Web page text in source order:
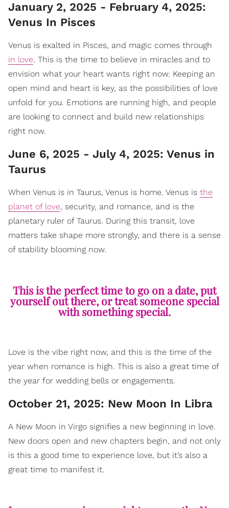
January 2, 2025 - February 4, 2025:
Venus In Pisces
Venus is exalted in Pisces, and magic comes through
in love. This is the time to believe in miracles and to
envision what your heart wants right now. Keeping an
open mind and heart is key, as the possibilities of love
unfold for you. Emotions are running high, and people
are looking to connect and build new relationships
right now.
June 6, 2025 - July 4, 2025: Venus in
Taurus
When Venus is in Taurus, Venus is home. Venus is the
planet of love, security, and romance, and is the
planetary ruler of Taurus. During this transit, love
matters take shape more strongly, and there is a sense
of stability blooming now.
This is the perfect time to go on a date, put
yourself out there, or treat someone special
with something special.
Love is the vibe right now, and this is the time of the
year when romance is high. This is also a great time of
the year for wedding bells or engagements.
October 21, 2025: New Moon In Libra
A New Moon in Virgo signifies a new beginning in love.
New doors open and new chapters begin, and not only
is this a good time to experience love, but it’s also a
great time to manifest it.